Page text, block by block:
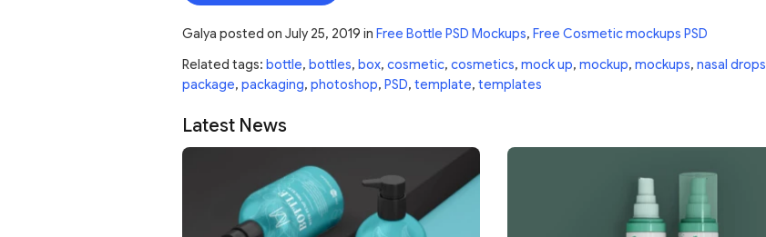
Galya posted on July 25, 2019 in Free Bottle PSD Mockups, Free Cosmetic mockups PSD
Related tags: bottle, bottles, box, cosmetic, cosmetics, mock up, mockup, mockups, nasal drops
package, packaging, photoshop, PSD, template, templates
Latest News